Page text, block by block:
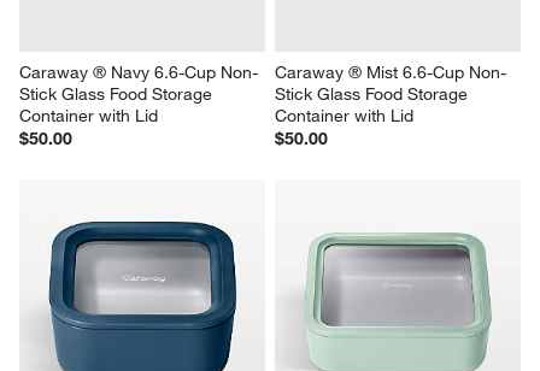
Caraway ® Navy 6.6-Cup Non-
Stick Glass Food Storage
Container with Lid
$50.00
Caraway ® Mist 6.6-Cup Non-
Stick Glass Food Storage
Container with Lid
$50.00